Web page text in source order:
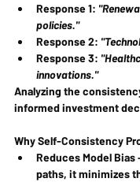
Response 1:
policies."
Response 2:
Response 3:
innovations."
Analyzing the
informed investment
Why Self-Consistency
Reduces Model Bias
paths, it minimizes